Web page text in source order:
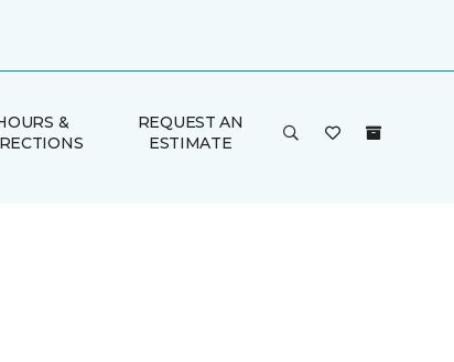
&
REQUEST AN
ESTIMATE